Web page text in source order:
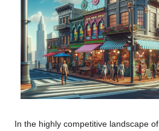
In the highly competitive landscape of